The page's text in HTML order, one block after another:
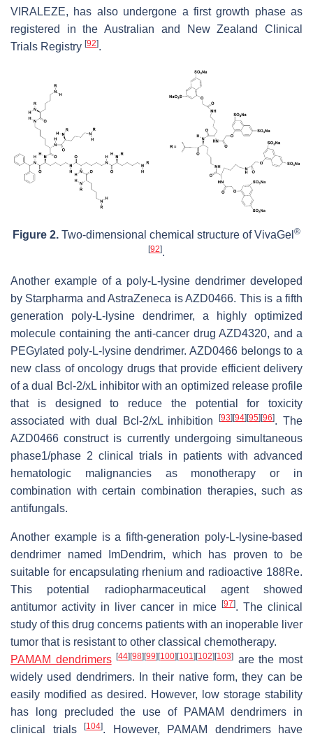
VIRALEZE, has also undergone a first growth phase as
registered in the Australian and New Zealand Clinical
Trials Registry [92].
Figure 2. Two-dimensional chemical structure of VivaGel ®
[92].
Another example of a poly-L-lysine dendrimer developed
by Starpharma and AstraZeneca is AZD0466. This is a fifth
generation poly-L-lysine dendrimer, a highly optimized
molecule containing the anti-cancer drug AZD4320, and a
PEGylated poly-L-lysine dendrimer. AZD0466 belongs to a
new class of oncology drugs that provide efficient delivery
of a dual Bcl-2/xL inhibitor with an optimized release profile
that is designed to reduce the potential for toxicity
associated with dual Bcl-2/xL inhibition[93] [94] [95] [96]. The
AZD0466 construct is currently undergoing simultaneous
phase1/phase 2 clinical trials in patients with advanced
hematologic malignancies as monotherapy or in
combination with certain combination therapies, such as
antifungals.
Another example is a fifth-generation poly-L-lysine-based
dendrimer named ImDendrim, which has proven to be
suitable for encapsulating rhenium and radioactive 188Re.
This potential radiopharmaceutical agent showed
antitumor activity in liver cancer in mice
[97]. The clinical
study of this drug concerns patients with an inoperable liver
tumor that is resistant to other classical chemotherapy.
PAMAM dendrimers [44] [98] [99] [100] [101] [102] [103] are the most
widely used dendrimers. In their native form, they can be
easily modified as desired. However, low storage stability
has long precluded the use of PAMAM dendrimers in
clinical trials
[104]. However, PAMAM dendrimers have